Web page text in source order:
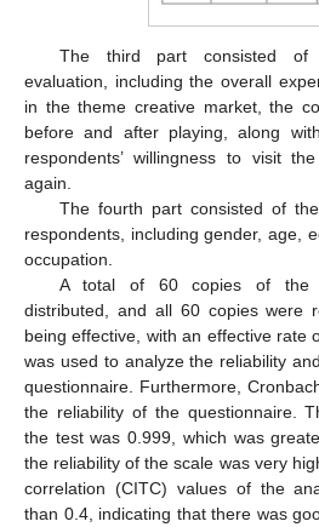
The third part consisted of
evaluation, including the overall
in the theme creative market, the
before and after playing, along
respondents’ willingness to visit
again.
The fourth part consisted of
respondents, including gender, age,
occupation.
A total of 60 copies of the
distributed, and all 60 copies were
being effective, with an effective rate
was used to analyze the reliability
questionnaire. Furthermore,
the reliability of the questionnaire.
the test was 0.999, which was
the reliability of the scale was very
correlation (CITC) values of the
than 0.4, indicating that there was